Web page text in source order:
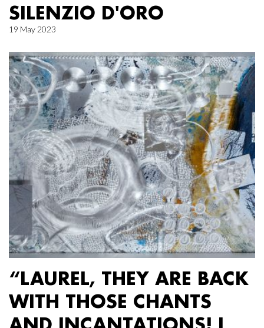
SILENZIO D'ORO
19 May 2023
“LAUREL, THEY ARE BACK
WITH THOSE CHANTS